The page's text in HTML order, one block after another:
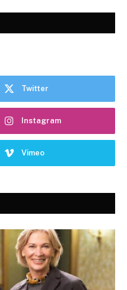
Twitter
Instagram
Vimeo